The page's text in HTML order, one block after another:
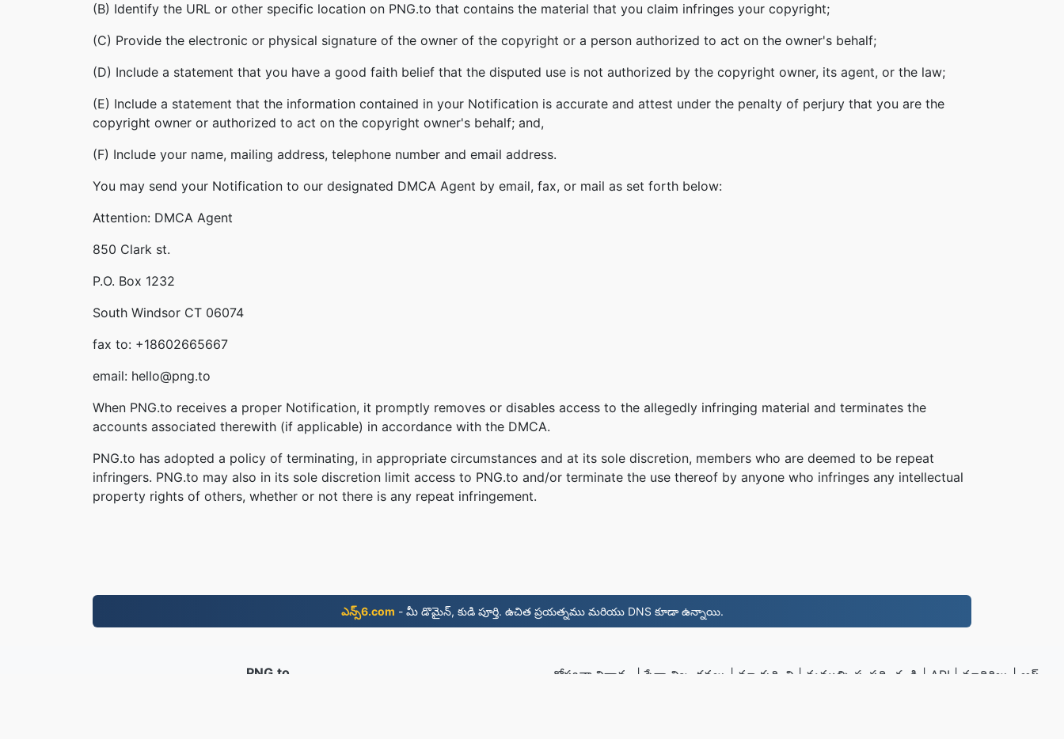
(B) Identify the URL or other specific location on PNG.to that contains the material that you claim infringes your copyright;
(C) Provide the electronic or physical signature of the owner of the copyright or a person authorized to act on the owner's behalf;
(D) Include a statement that you have a good faith belief that the disputed use is not authorized by the copyright owner, its agent, or the law;
(E) Include a statement that the information contained in your Notification is accurate and attest under the penalty of perjury that you are the
copyright owner or authorized to act on the copyright owner's behalf; and,
(F) Include your name, mailing address, telephone number and email address.
You may send your Notification to our designated DMCA Agent by email, fax, or mail as set forth below:
Attention: DMCA Agent
850 Clark st.
P.O. Box 1232
South Windsor CT 06074
fax to: +18602665667
email: hello@png.to
When PNG.to receives a proper Notification, it promptly removes or disables access to the allegedly infringing material and terminates the
accounts associated therewith (if applicable) in accordance with the DMCA.
PNG.to has adopted a policy of terminating, in appropriate circumstances and at its sole discretion, members who are deemed to be repeat
infringers. PNG.to may also in its sole discretion limit access to PNG.to and/or terminate the use thereof by anyone who infringes any intellectual
property rights of others, whether or not there is any repeat infringement.
ఎన్స్6.com - మీ డొమైన్, కుడి పూర్తి. ఉచిత ప్రయత్నము మరియు DNS కూడా ఉన్నాయి.
PNG.to
గోప్యతా విధానం |సేవా నిబంధనలు | మా గురించి | మమ్మల్ని సంప్రదించండి | API | మాదిరిలు | అప్